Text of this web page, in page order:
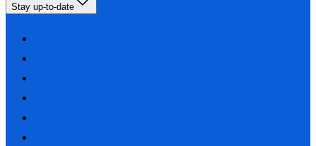
Stay up-to-date